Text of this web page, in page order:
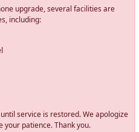
upgrade, several facilities are
including:
service is restored. We apologize
your patience. Thank you.